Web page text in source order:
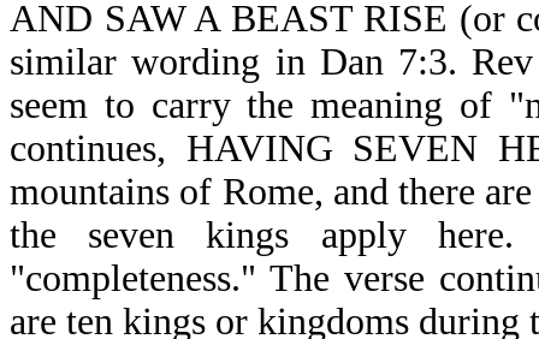
AND SAW A BEAST RISE (or
similar wording in Dan 7:3.
seem to carry the meaning of
continues, HAVING SEVEN
mountains of Rome, and there
the seven kings apply here.
"completeness." The verse
are ten kings or kingdoms during